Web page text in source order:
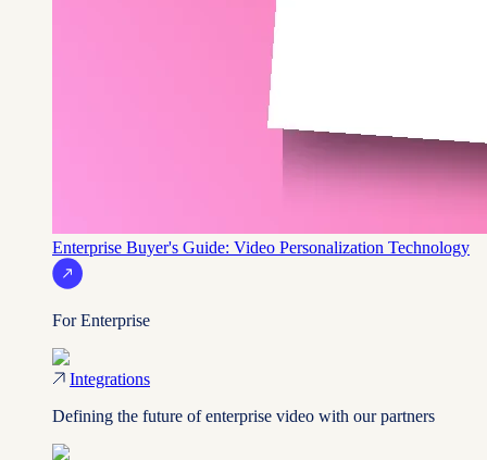
Enterprise Buyer's Guide: Video Personalization Technology
For Enterprise
Integrations
Defining the future of enterprise video with our partners